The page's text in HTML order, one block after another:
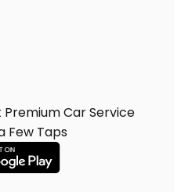
Car Service
Few Taps